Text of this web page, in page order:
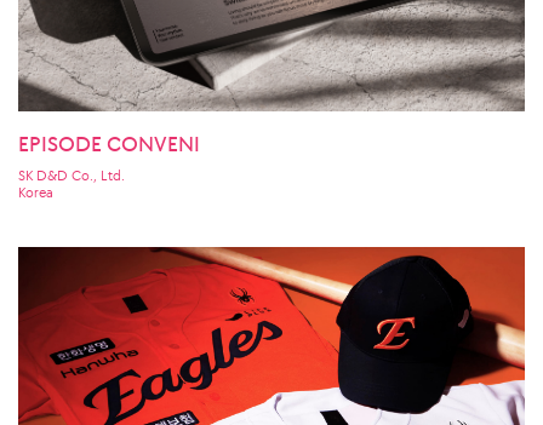
EPISODE CONVENI
SK D&D Co., Ltd.
Korea